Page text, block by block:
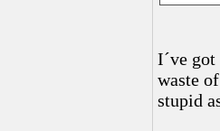
I´ve
waste
stupid